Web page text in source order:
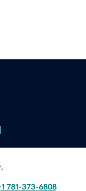
781-373-6808